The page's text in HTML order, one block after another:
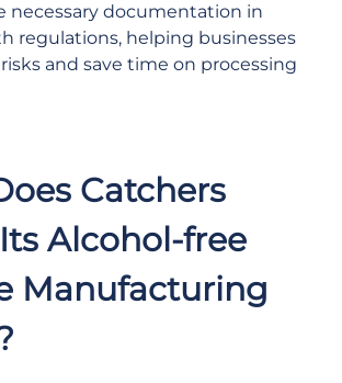
necessary documentation in
regulations, helping businesses
and save time on processing
Catchers
Alcohol-free
Manufacturing